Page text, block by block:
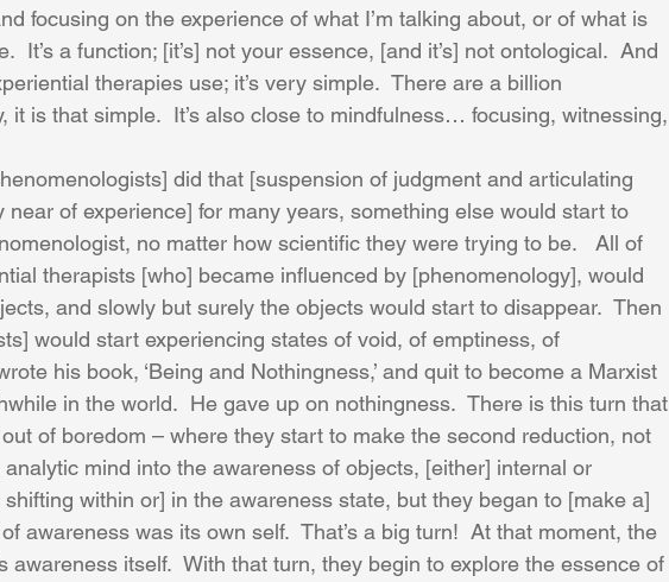
focusing on the experience of what I’m talking about, or of what is
It’s a function; [it’s] not your essence, [and it’s] not ontological.  And
therapies use; it’s very simple.  There are a billion
it is that simple.  It’s also close to mindfulness… focusing, witnessing,
did that [suspension of judgment and articulating
near of experience] for many years, something else would start to
no matter how scientific they were trying to be.   All of
therapists [who] became influenced by [phenomenology], would
and slowly but surely the objects would start to disappear.  Then
would start experiencing states of void, of emptiness, of
his book, ‘Being and Nothingness,’ and quit to become a Marxist
in the world.  He gave up on nothingness.  There is this turn that
of boredom – where they start to make the second reduction, not
mind into the awareness of objects, [either] internal or
within or] in the awareness state, but they began to [make a]
awareness was its own self.  That’s a big turn!  At that moment, the
awareness itself.  With that turn, they begin to explore the essence of